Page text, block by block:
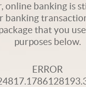
online banking is
banking
that you
purposes below.
ERROR